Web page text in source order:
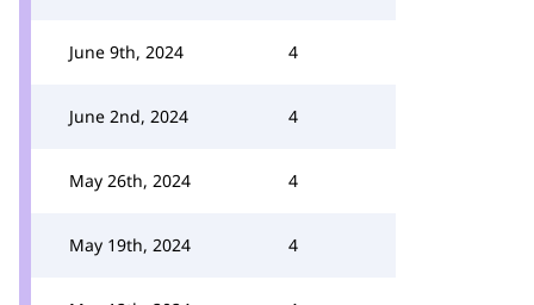
June 9th, 2024 4
June 2nd, 2024 4
May 26th, 2024 4
May 19th, 2024 4